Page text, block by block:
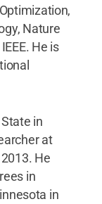
Nature
He is
in
at
He
in
in